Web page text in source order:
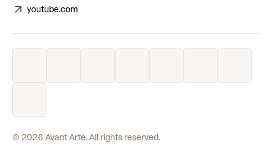
youtube.com
© 2026 Avant Arte. All rights reserved.